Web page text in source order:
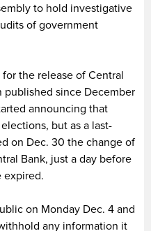
to hold investigative
of government
the release of Central
published since December
announcing that
but as a last-
on Dec. 30 the change of
Bank, just a day before
expired.
on Monday Dec. 4 and
any information it